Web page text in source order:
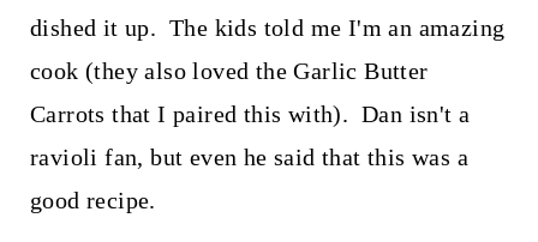
dished it up. The kids told me I'm an amazing
cook (they also loved the Garlic Butter
Carrots that I paired this with). Dan isn't a
ravioli fan, but even he said that this was a
good recipe.